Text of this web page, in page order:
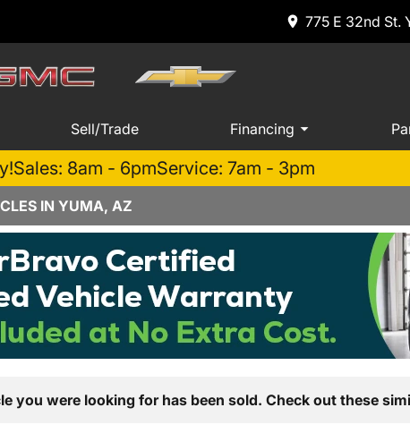
775 E 32nd St.
Sell/Trade Financing
Sales: 8am - 6pmService: 7am - 3pm
IN YUMA, AZ
you were looking for has been sold. Check out these